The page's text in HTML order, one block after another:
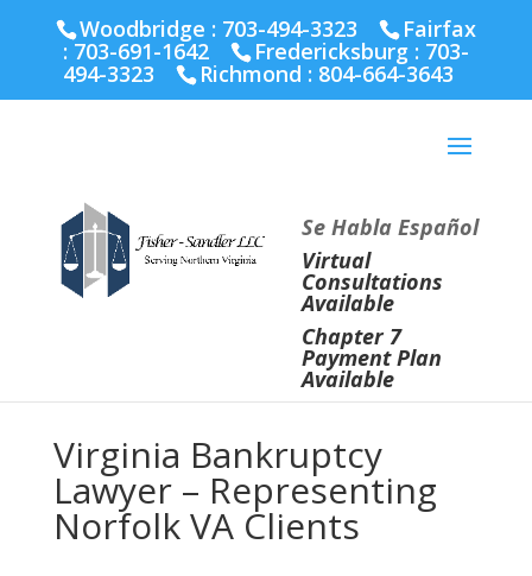
Richmond :804-664-3643
Woodbridge : 703-494-3323 Fairfax
: 703-691-1642 Fredericksburg : 703-
494-3323 Richmond : 804-664-3643
Se Habla Español
Virtual
Consultations
Available
Chapter 7
Payment Plan
Available
Virginia Bankruptcy
Lawyer – Representing
Norfolk VA Clients